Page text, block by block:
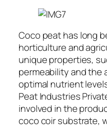
Coco peat has long
horticulture and
unique properties,
permeability and the
optimal nutrient
Peat Industries
involved in the
coco coir substrate,